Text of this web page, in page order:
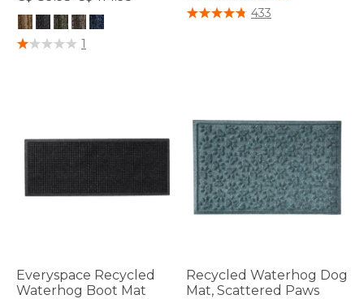
4.4 out of 5 Customer Rating
1
4.8 out of 5 Customer Rating
433
Everyspace Recycled
Waterhog Boot Mat
Recycled Waterhog Dog
Mat, Scattered Paws